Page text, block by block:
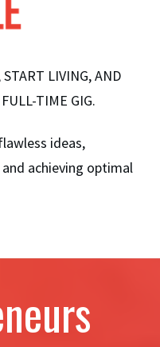
LIVING, AND
TIME GIG.
ideas,
achieving optimal